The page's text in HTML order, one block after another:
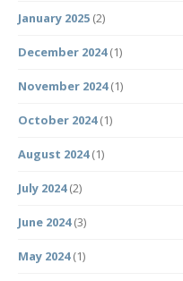
January 2025 (2)
December 2024(1)
November 2024(1)
October 2024(1)
August 2024(1)
July 2024(2)
June 2024(3)
May 2024(1)